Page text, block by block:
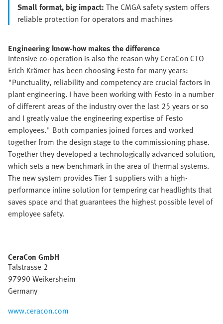
Small format, big impact: The CMGA safety system offers
reliable protection for operators and machines
Engineering know-how makes the difference
Intensive co-operation is also the reason why CeraCon CTO
Erich Krämer has been choosing Festo for many years:
"Punctuality, reliability and competency are crucial factors in
plant engineering. I have been working with Festo in a number
of different areas of the industry over the last 25 years or so
and I greatly value the engineering expertise of Festo
employees." Both companies joined forces and worked
together from the design stage to the commissioning phase.
Together they developed a technologically advanced solution,
which sets a new benchmark in the area of thermal systems.
The new system provides Tier 1 suppliers with a high-
performance inline solution for tempering car headlights that
saves space and that guarantees the highest possible level of
employee safety.
CeraCon GmbH
Talstrasse 2
97990 Weikersheim
Germany
www.ceracon.com